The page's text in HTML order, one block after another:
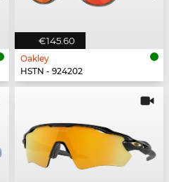
€145.60
Oakley
HSTN - 924202